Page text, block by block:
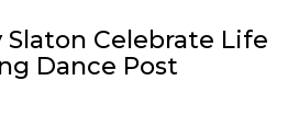
Celebrate Life
Dance Post